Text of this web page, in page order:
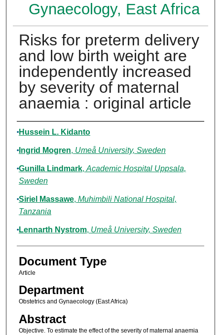
Gynaecology, East Africa
Risks for preterm delivery
and low birth weight are
independently increased
by severity of maternal
anaemia : original article
Authors
Hussein L. Kidanto
Ingrid Mogren, Umeå University, Sweden
Gunilla Lindmark, Academic Hospital Uppsala,
Sweden
Siriel Massawe, Muhimbili National Hospital,
Tanzania
Lennarth Nystrom, Umeå University, Sweden
Document Type
Article
Department
Obstetrics and Gynaecology (East Africa)
Abstract
Objective. To estimate the effect of the severity of maternal anaemia